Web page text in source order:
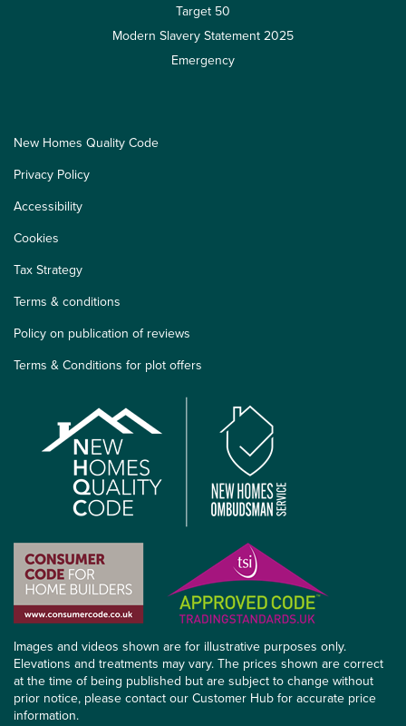
Target 50
Modern Slavery Statement 2025
Emergency
New Homes Quality Code
Privacy Policy
Accessibility
Cookies
Tax Strategy
Terms & conditions
Policy on publication of reviews
Terms & Conditions for plot offers
Images and videos shown are for illustrative purposes only.
Elevations and treatments may vary. The prices shown are correct
at the time of being published but are subject to change without
prior notice, please contact our Customer Hub for accurate price
information.